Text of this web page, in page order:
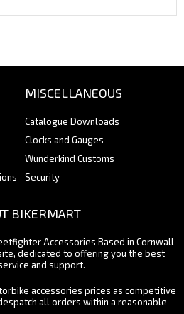
MISCELLANEOUS
Catalogue Downloads
Clocks and Gauges
Wunderkind Customs
Security
BIKERMART
Accessories Based in Cornwall
dedicated to offering you the best
and support.
accessories prices as competitive
all orders within a reasonable